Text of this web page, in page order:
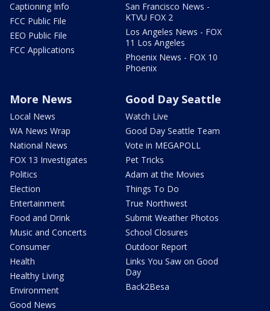
Captioning Info
FCC Public File
EEO Public File
FCC Applications
San Francisco News -
KTVU FOX 2
Los Angeles News - FOX
11 Los Angeles
Phoenix News - FOX 10
Phoenix
More News
Local News
WA News Wrap
National News
FOX 13 Investigates
Politics
Election
Entertainment
Food and Drink
Music and Concerts
Consumer
Health
Healthy Living
Environment
Good News
Good Day Seattle
Watch Live
Good Day Seattle Team
Vote in MEGAPOLL
Pet Tricks
Adam at the Movies
Things To Do
True Northwest
Submit Weather Photos
School Closures
Outdoor Report
Links You Saw on Good
Day
Back2Besa